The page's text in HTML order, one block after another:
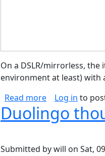
On a DSLR/mirrorless,
environment at least)
Read moreabout Camera
Log in to
Duolingo
Submitted bywill on Sat,